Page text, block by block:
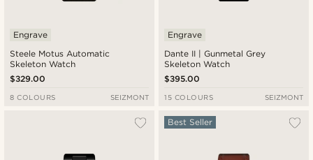
Steele Motus Automatic
Skeleton Watch
Engrave
$329.00
8 COLOURS SEIZMONT
Dante II | Gunmetal Grey
Skeleton Watch
Engrave
$395.00
15 COLOURS SEIZMONT
Best Seller